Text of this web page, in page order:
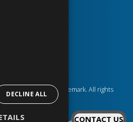
is a registered trademark. All rights
CONTACT US
DECLINE ALL